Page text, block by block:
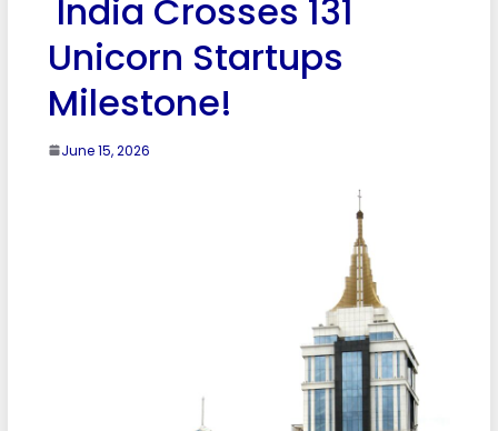
India Crosses 131
Unicorn Startups
Milestone!
June 15, 2026